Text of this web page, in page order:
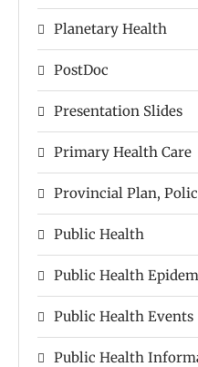
Planetary Health
PostDoc
Presentation Slides
Primary Health Care
Provincial Plan,
Public Health
Public Health
Public Health Events
Public Health